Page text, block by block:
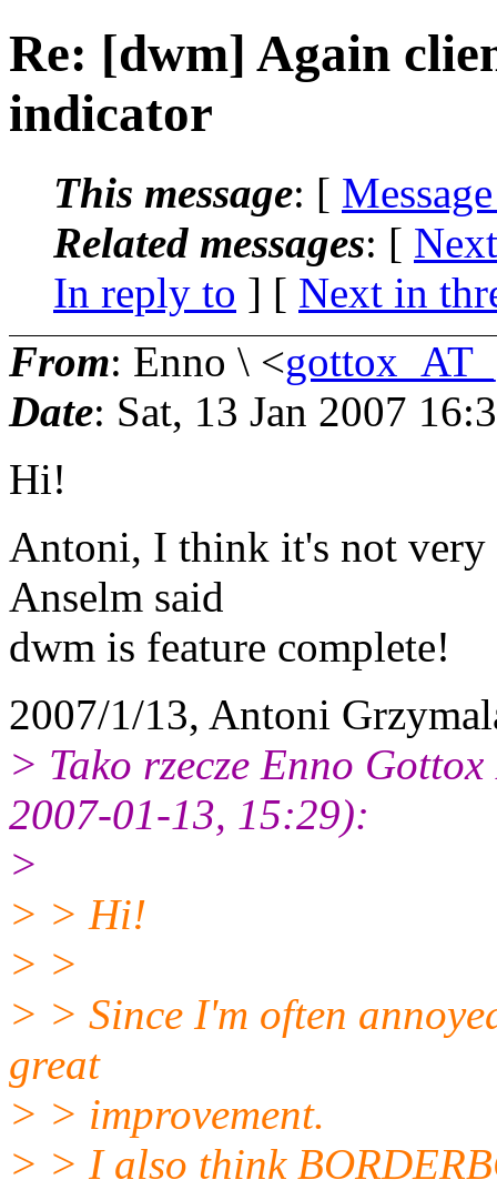
Re: [dwm] Again
indicator
This message: [
Related messages: [
In reply to ] [ Next in
From: Enno \ <
Date: Sat, 13 Jan 2007
Hi!
Antoni, I think it's not very
Anselm said
dwm is feature complete!
2007/1/13, Antoni
> Tako rzecze Enno
2007-01-13, 15:29):
>
> > Hi!
> >
> > Since I'm often
great
> > improvement.
> > I also think